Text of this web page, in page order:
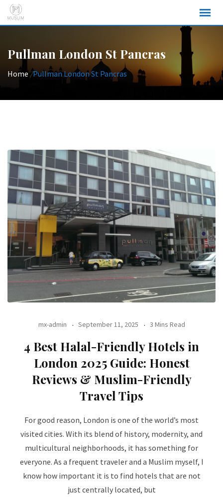
Skip
Pullman London St Pancras
Home/Pullman London St Pancras
mx-admin September 11, 2025 3 Mins Read
4 Best Halal-Friendly Hotels in
London 2025 Guide: Honest
Reviews & Muslim-Friendly
Travel Tips
For good reason, London is one of the world’s most
visited cities. With its blend of history, modernity, and
multicultural neighborhoods, it has something for
everyone. As a frequent traveler and a Muslim myself, I
know how important it is to find hotels that are not
just centrally located, but